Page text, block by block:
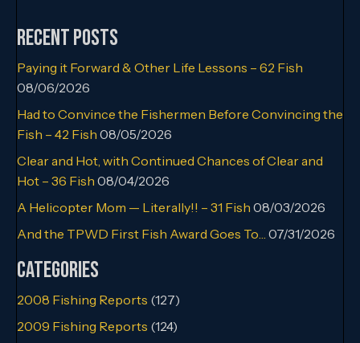
Recent Posts
Paying it Forward & Other Life Lessons – 62 Fish
08/06/2026
Had to Convince the Fishermen Before Convincing the
Fish – 42 Fish 08/05/2026
Clear and Hot, with Continued Chances of Clear and
Hot – 36 Fish 08/04/2026
A Helicopter Mom — Literally!! – 31 Fish 08/03/2026
And the TPWD First Fish Award Goes To…
07/31/2026
Categories
2008 Fishing Reports (127)
2009 Fishing Reports (124)